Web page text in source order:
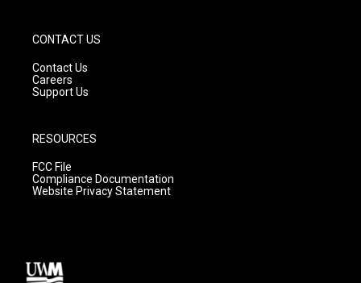
CONTACT US
Contact Us
Careers
Support Us
RESOURCES
FCC File
Compliance Documentation
Website Privacy Statement